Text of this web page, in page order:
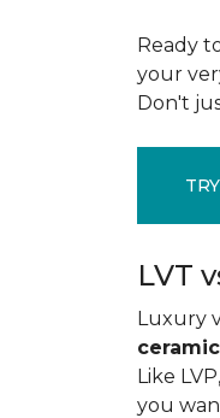
Ready
your
Don't
LVT
Luxury
Like
you